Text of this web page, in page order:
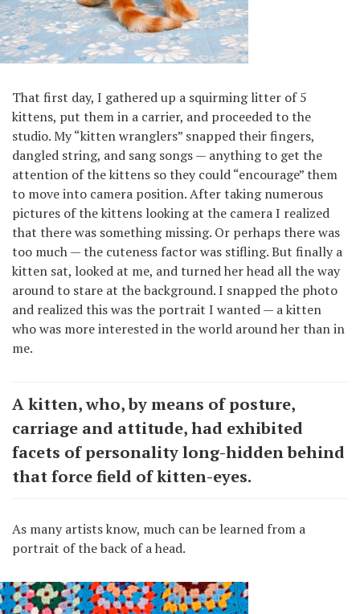
That first day, I gathered up a squirming litter of 5
kittens, put them in a carrier, and proceeded to the
studio. My “kitten wranglers” snapped their fingers,
dangled string, and sang songs — anything to get the
attention of the kittens so they could “encourage” them
to move into camera position. After taking numerous
pictures of the kittens looking at the camera I realized
that there was something missing. Or perhaps there was
too much — the cuteness factor was stifling. But finally a
kitten sat, looked at me, and turned her head all the way
around to stare at the background. I snapped the photo
and realized this was the portrait I wanted — a kitten
who was more interested in the world around her than in
me.
A kitten, who, by means of posture,
carriage and attitude, had exhibited
facets of personality long-hidden behind
that force field of kitten-eyes.
As many artists know, much can be learned from a
portrait of the back of a head.